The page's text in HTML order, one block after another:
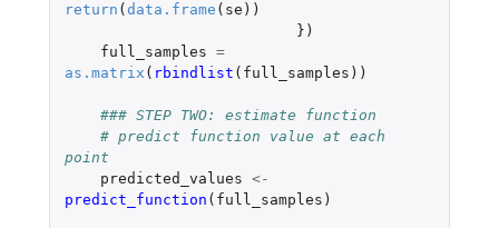
return ( data.frame ( se ))
})
full_samples =
as.matrix ( rbindlist ( full_samples ))
### STEP TWO: estimate function
# predict function value at each
point
predicted_values <-
predict_function ( full_samples )